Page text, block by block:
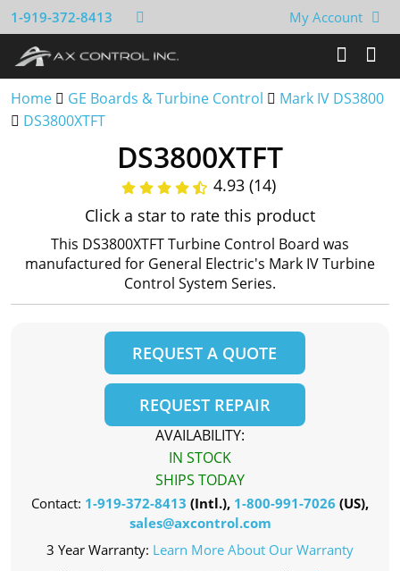
1-919-372-8413 My Account
Home GE Boards & Turbine Control
Mark IV DS3800
DS3800XTFT
DS3800XTFT
4.93 (14)
Click a star to rate this product
This DS3800XTFT Turbine Control Board was
manufactured for General Electric's Mark IV Turbine
Control System Series.
REQUEST A QUOTE
REQUEST REPAIR
AVAILABILITY:
IN STOCK
SHIPS TODAY
Contact: 1-919-372-8413 (Intl.), 1-800-991-7026 (US),
sales@axcontrol.com
3 Year Warranty: Learn More About Our Warranty